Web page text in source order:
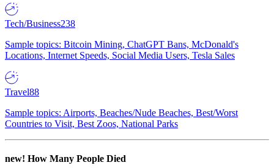
Tech/Business238
Sample topics: Bitcoin Mining, ChatGPT Bans, McDonald's
Locations, Internet Speeds, Social Media Users, Tesla Sales
Travel88
Sample topics: Airports, Beaches/Nude Beaches, Best/Worst
Countries to Visit, Best Zoos, National Parks
new! How Many People Died